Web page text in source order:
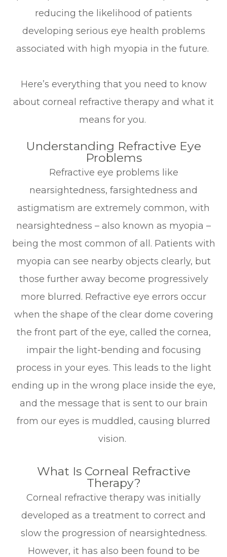
reducing the likelihood of patients
developing serious eye health problems
associated with high myopia in the future.
Here’s everything that you need to know
about corneal refractive therapy and what it
means for you.
Understanding Refractive Eye
Problems
Refractive eye problems like
nearsightedness, farsightedness and
astigmatism are extremely common, with
nearsightedness – also known as myopia –
being the most common of all. Patients with
myopia can see nearby objects clearly, but
those further away become progressively
more blurred. Refractive eye errors occur
when the shape of the clear dome covering
the front part of the eye, called the cornea,
impair the light-bending and focusing
process in your eyes. This leads to the light
ending up in the wrong place inside the eye,
and the message that is sent to our brain
from our eyes is muddled, causing blurred
vision.
What Is Corneal Refractive
Therapy?
Corneal refractive therapy was initially
developed as a treatment to correct and
slow the progression of nearsightedness.
However, it has also been found to be